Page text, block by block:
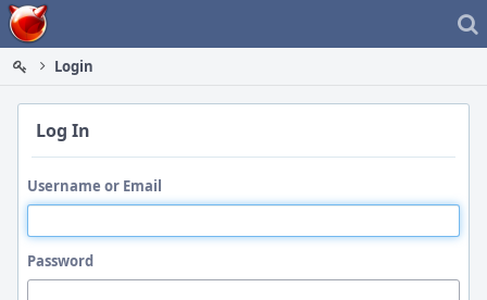
Home
Login
Log In
Username or Email
Password